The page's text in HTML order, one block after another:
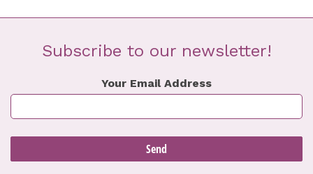
Subscribe to our newsletter!
Your Email Address